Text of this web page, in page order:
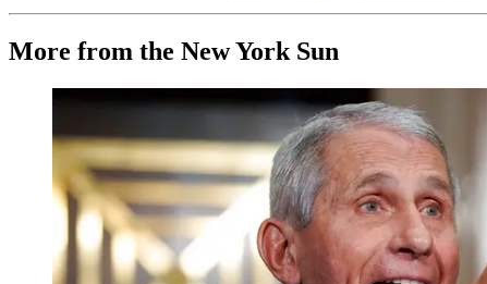
More from the New York Sun